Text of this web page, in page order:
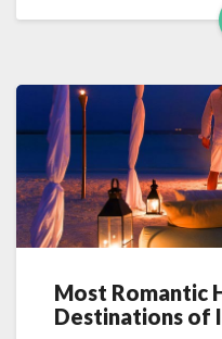
Most
Romantic
Most Romantic
Destinations of